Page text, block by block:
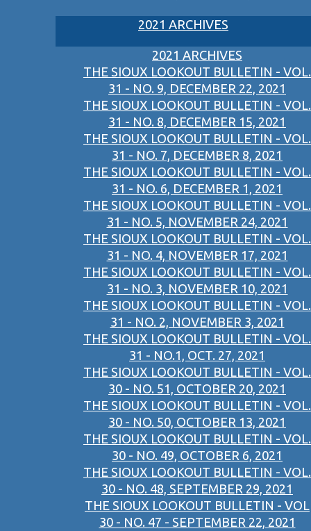
2021 ARCHIVES
2021 ARCHIVES
THE SIOUX LOOKOUT BULLETIN - VOL.
31 - NO. 9, DECEMBER 22, 2021
THE SIOUX LOOKOUT BULLETIN - VOL.
31 - NO. 8, DECEMBER 15, 2021
THE SIOUX LOOKOUT BULLETIN - VOL.
31 - NO. 7, DECEMBER 8, 2021
THE SIOUX LOOKOUT BULLETIN - VOL.
31 - NO. 6, DECEMBER 1, 2021
THE SIOUX LOOKOUT BULLETIN - VOL.
31 - NO. 5, NOVEMBER 24, 2021
THE SIOUX LOOKOUT BULLETIN - VOL.
31 - NO. 4, NOVEMBER 17, 2021
THE SIOUX LOOKOUT BULLETIN - VOL.
31 - NO. 3, NOVEMBER 10, 2021
THE SIOUX LOOKOUT BULLETIN - VOL.
31 - NO. 2, NOVEMBER 3, 2021
THE SIOUX LOOKOUT BULLETIN - VOL.
31 - NO.1, OCT. 27, 2021
THE SIOUX LOOKOUT BULLETIN - VOL.
30 - NO. 51, OCTOBER 20, 2021
THE SIOUX LOOKOUT BULLETIN - VOL.
30 - NO. 50, OCTOBER 13, 2021
THE SIOUX LOOKOUT BULLETIN - VOL.
30 - NO. 49, OCTOBER 6, 2021
THE SIOUX LOOKOUT BULLETIN - VOL.
30 - NO. 48, SEPTEMBER 29, 2021
THE SIOUX LOOKOUT BULLETIN - VOL
30 - NO. 47 - SEPTEMBER 22, 2021